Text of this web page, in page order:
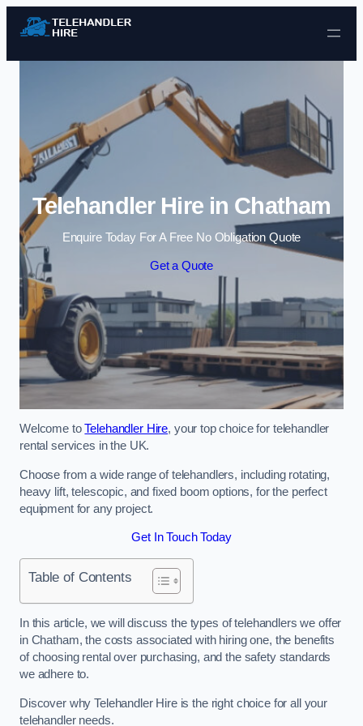
Skip to content
Telehandler Hire in Chatham
Enquire Today For A Free No Obligation Quote
Get a Quote
Welcome toTelehandler Hire, your top choice for telehandler
rental services in the UK.
Choose from a wide range of telehandlers, including rotating,
heavy lift, telescopic, and fixed boom options, for the perfect
equipment for any project.
Get In Touch Today
Table of Contents
In this article, we will discuss the types of telehandlers we offer
in Chatham, the costs associated with hiring one, the benefits
of choosing rental over purchasing, and the safety standards
we adhere to.
Discover why Telehandler Hire is the right choice for all your
telehandler needs.